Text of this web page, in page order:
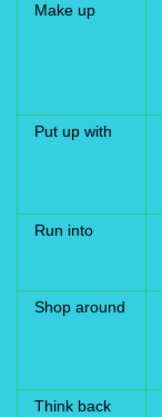
Make up
Put up with
Run into
Shop around
Think back